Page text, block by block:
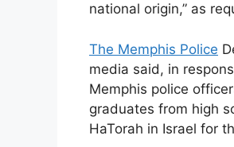
national origin,” as
The Memphis Police
media said, in
Memphis police
graduates from high
HaTorah in Israel for